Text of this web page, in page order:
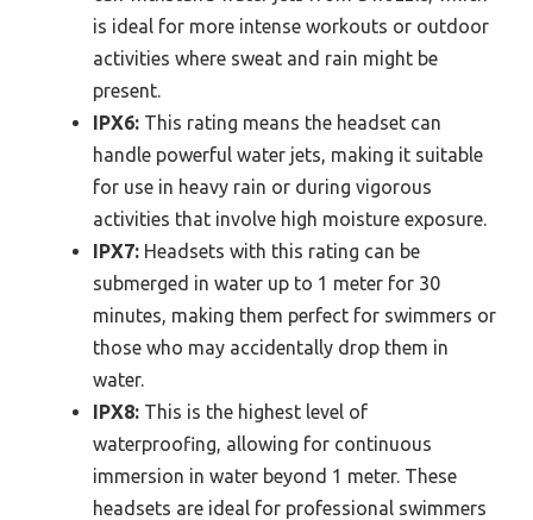
is ideal for more intense workouts or outdoor
activities where sweat and rain might be
present.
IPX6: This rating means the headset can
handle powerful water jets, making it suitable
for use in heavy rain or during vigorous
activities that involve high moisture exposure.
IPX7: Headsets with this rating can be
submerged in water up to 1 meter for 30
minutes, making them perfect for swimmers or
those who may accidentally drop them in
water.
IPX8: This is the highest level of
waterproofing, allowing for continuous
immersion in water beyond 1 meter. These
headsets are ideal for professional swimmers